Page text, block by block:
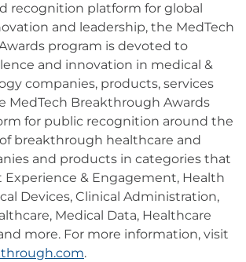
recognition platform for global
and leadership, the MedTech
program is devoted to
and innovation in medical &
companies, products, services
MedTech Breakthrough Awards
for public recognition around the
breakthrough healthcare and
and products in categories that
& Engagement, Health
Devices, Clinical Administration,
Medical Data, Healthcare
more. For more information, visit
.